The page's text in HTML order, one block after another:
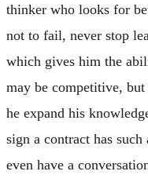
thinker who looks for
not to fail, never stop
which gives him the
may be competitive,
he expand his
sign a contract has
even have a